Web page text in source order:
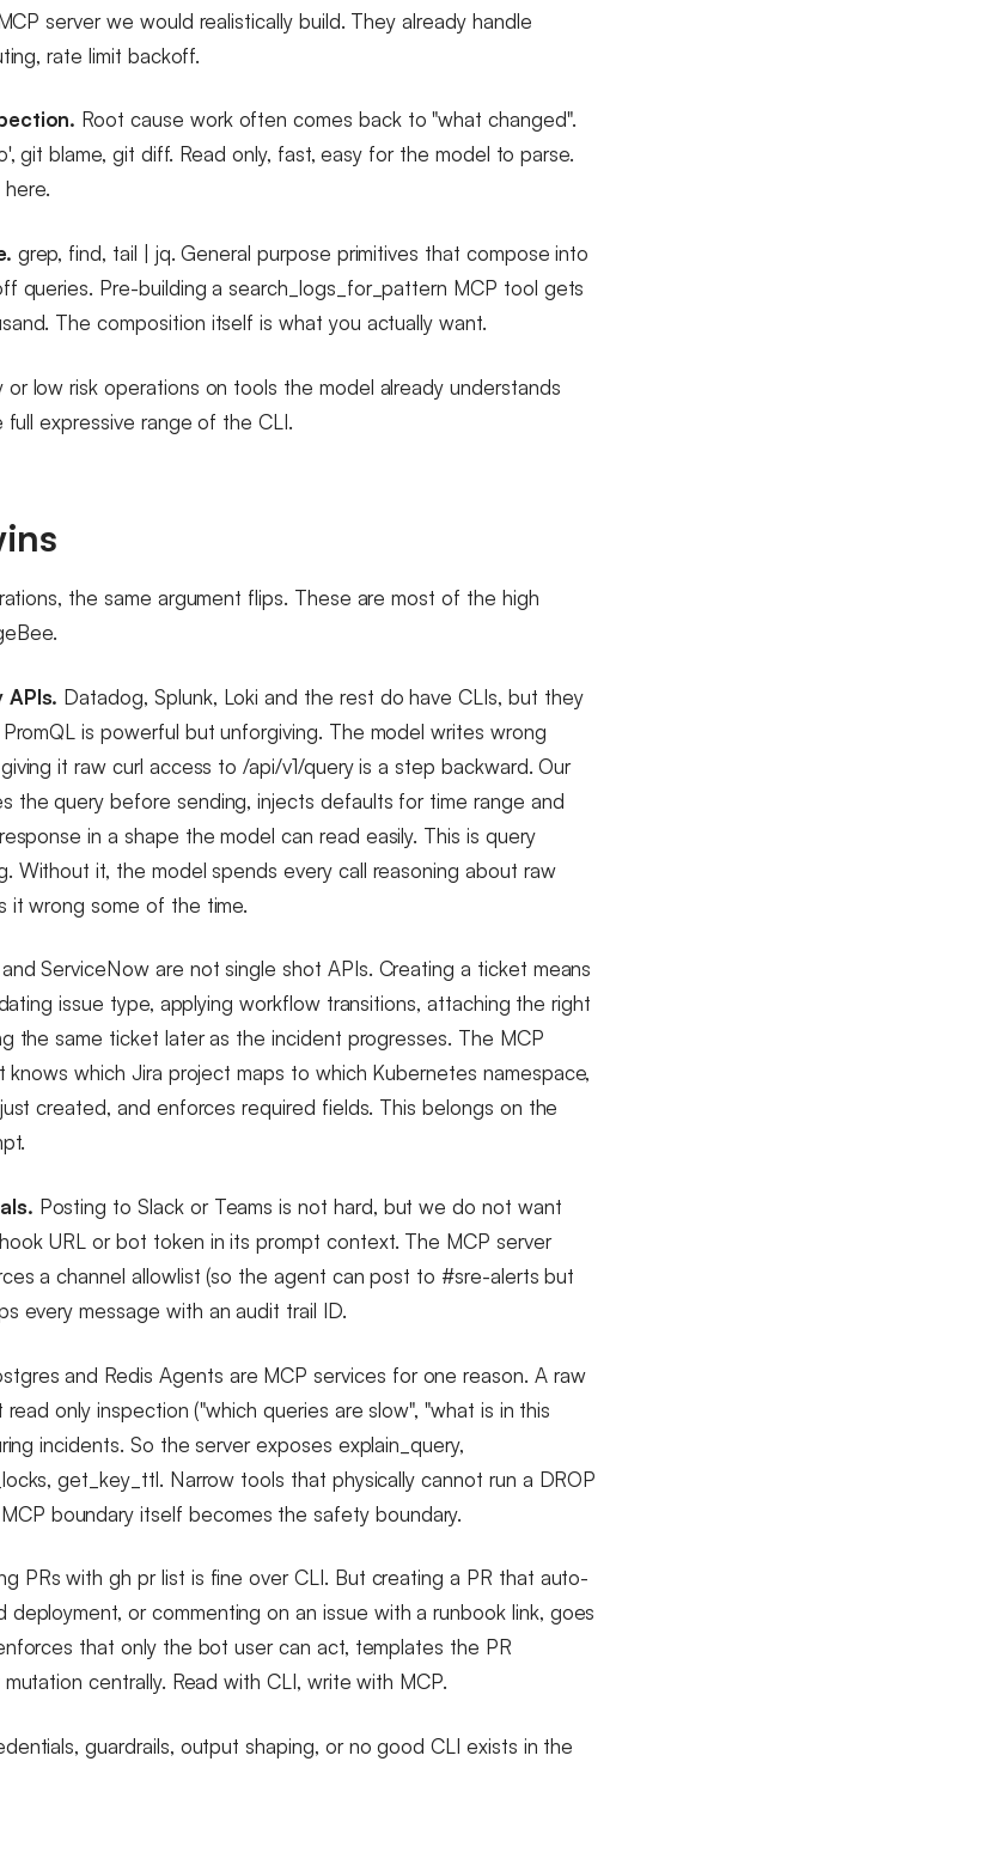
server we would realistically build. They already handle
rate limit backoff.
Root cause work often comes back to "what changed".
git blame, git diff. Read only, fast, easy for the model to parse.
grep, find, tail | jq. General purpose primitives that compose into
queries. Pre-building a search_logs_for_pattern MCP tool gets
The composition itself is what you actually want.
low risk operations on tools the model already understands
expressive range of the CLI.
the same argument flips. These are most of the high
Datadog, Splunk, Loki and the rest do have CLIs, but they
is powerful but unforgiving. The model writes wrong
it raw curl access to /api/v1/query is a step backward. Our
the query before sending, injects defaults for time range and
in a shape the model can read easily. This is query
Without it, the model spends every call reasoning about raw
it wrong some of the time.
ServiceNow are not single shot APIs. Creating a ticket means
issue type, applying workflow transitions, attaching the right
the same ticket later as the incident progresses. The MCP
which Jira project maps to which Kubernetes namespace,
created, and enforces required fields. This belongs on the
Posting to Slack or Teams is not hard, but we do not want
URL or bot token in its prompt context. The MCP server
a channel allowlist (so the agent can post to #sre-alerts but
every message with an audit trail ID.
and Redis Agents are MCP services for one reason. A raw
only inspection ("which queries are slow", "what is in this
incidents. So the server exposes explain_query,
get_key_ttl. Narrow tools that physically cannot run a DROP
boundary itself becomes the safety boundary.
PRs with gh pr list is fine over CLI. But creating a PR that auto-
deployment, or commenting on an issue with a runbook link, goes
that only the bot user can act, templates the PR
centrally. Read with CLI, write with MCP.
guardrails, output shaping, or no good CLI exists in the